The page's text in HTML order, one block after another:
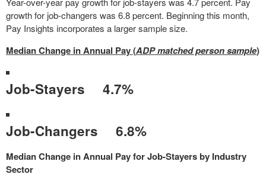
growth for job-changers was 6.8 percent. Beginning this month,
Pay Insights incorporates a larger sample size.
Median Change in Annual Pay (ADP matched person sample)
Job-Stayers 4.7%
Job-Changers 6.8%
Median Change in Annual Pay for Job-Stayers by Industry
Sector